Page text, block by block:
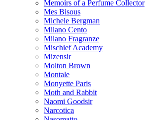
Memoirs of a Perfume Collector
Mes Bisous
Michele Bergman
Milano Cento
Milano Fragranze
Mischief Academy
Mizensir
Molton Brown
Montale
Monyette Paris
Moth and Rabbit
Naomi Goodsir
Narcotica